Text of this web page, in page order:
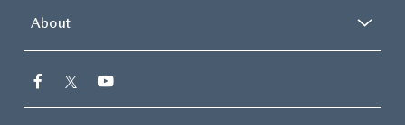
About